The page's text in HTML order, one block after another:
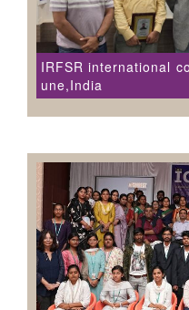
IRFSR international
une,India